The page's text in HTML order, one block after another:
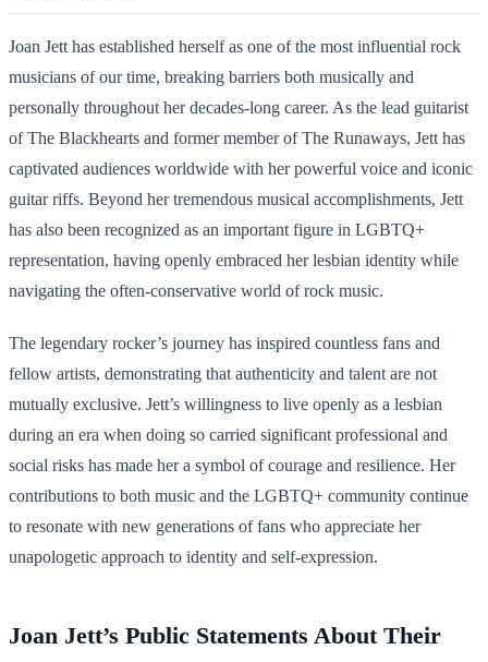
Joan Jett has established herself as one of the most influential rock
musicians of our time, breaking barriers both musically and
personally throughout her decades-long career. As the lead guitarist
of The Blackhearts and former member of The Runaways, Jett has
captivated audiences worldwide with her powerful voice and iconic
guitar riffs. Beyond her tremendous musical accomplishments, Jett
has also been recognized as an important figure in LGBTQ+
representation, having openly embraced her lesbian identity while
navigating the often-conservative world of rock music.
The legendary rocker’s journey has inspired countless fans and
fellow artists, demonstrating that authenticity and talent are not
mutually exclusive. Jett’s willingness to live openly as a lesbian
during an era when doing so carried significant professional and
social risks has made her a symbol of courage and resilience. Her
contributions to both music and the LGBTQ+ community continue
to resonate with new generations of fans who appreciate her
unapologetic approach to identity and self-expression.
Joan Jett’s Public Statements About Their